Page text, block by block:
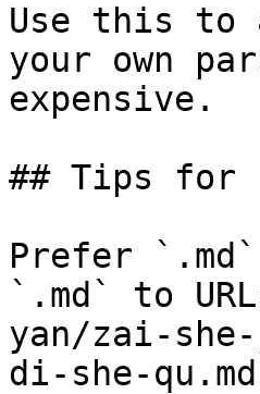
Use this to
your own
expensive.
## Tips for
Prefer
`.md` to
yan/zai-
di-she-